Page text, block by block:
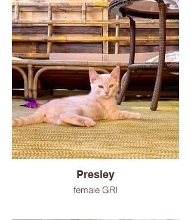
Presley
female GRI